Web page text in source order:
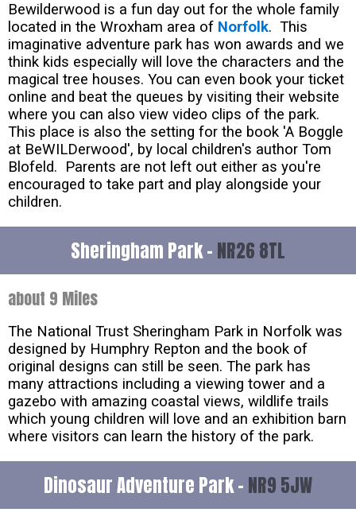
Bewilderwood is a fun day out for the whole family
located in the Wroxham area of Norfolk. This
imaginative adventure park has won awards and we
think kids especially will love the characters and the
magical tree houses. You can even book your ticket
online and beat the queues by visiting their website
where you can also view video clips of the park.
This place is also the setting for the book 'A Boggle
at BeWILDerwood', by local children's author Tom
Blofeld. Parents are not left out either as you're
encouraged to take part and play alongside your
children.
Sheringham Park - NR26 8TL
about 9 Miles
The National Trust Sheringham Park in Norfolk was
designed by Humphry Repton and the book of
original designs can still be seen. The park has
many attractions including a viewing tower and a
gazebo with amazing coastal views, wildlife trails
which young children will love and an exhibition barn
where visitors can learn the history of the park.
Dinosaur Adventure Park - NR9 5JW